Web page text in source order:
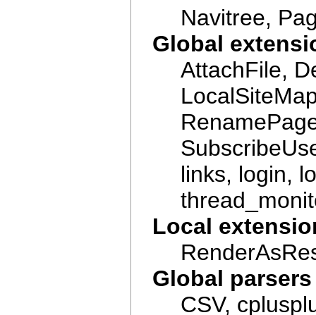
Navitree,
Global
AttachFile,
links, login,
Local
Global parsers
CSV,